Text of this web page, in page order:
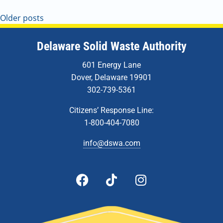
Older posts
Delaware Solid Waste Authority
601 Energy Lane
Dover, Delaware 19901
302-739-5361
Citizens’ Response Line:
1-800-404-7080
info@dswa.com